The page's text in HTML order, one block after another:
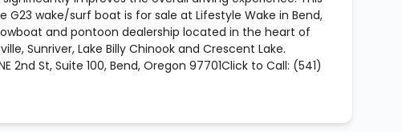
G23 wake/surf boat is for sale at Lifestyle Wake in Bend,
and pontoon dealership located in the heart of
Sunriver, Lake Billy Chinook and Crescent Lake.
2nd St, Suite 100, Bend, Oregon 97701Click to Call: (541)